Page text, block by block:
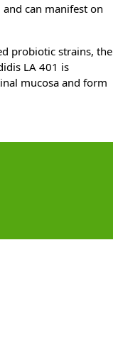
can manifest on
probiotic strains, the
LA 401 is
mucosa and form